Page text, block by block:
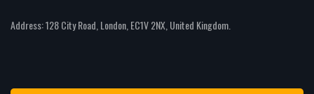
Address: 128 City Road, London, EC1V 2NX, United Kingdom.